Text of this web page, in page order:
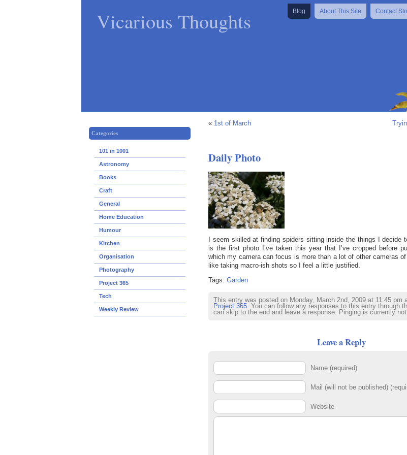
Vicarious Thoughts Blog About This Site Contact
Categories
101 in 1001
Astronomy
Books
Craft
General
Home Education
Humour
Kitchen
Organisation
Photography
Project 365
Tech
Weekly Review
« 1st of March
Daily Photo
I seem skilled at finding spiders sitting inside the things I decide
is the first photo I’ve taken this year that I’ve cropped before
which my camera can focus is more than a lot of other cameras
like taking macro-ish shots so I feel a little justified.
Tags: Garden
This entry was posted on Monday, March 2nd, 2009 at 11:45 pm
Project 365. You can follow any responses to this entry through
can skip to the end and leave a response. Pinging is currently
Leave a Reply
Name (required)
Mail (will not be published)
Website